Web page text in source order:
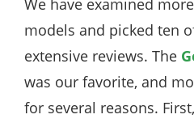
We have examined
models and picked ten
extensive reviews. The
was our favorite, and
for several reasons.